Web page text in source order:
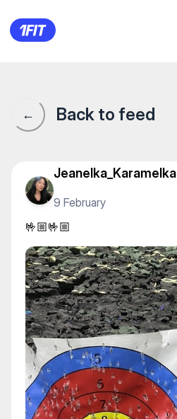
🤟🏼🤟🏼
← Back to feed
Jeanelka_Karamelka
9 February
🤟🏼🤟🏼